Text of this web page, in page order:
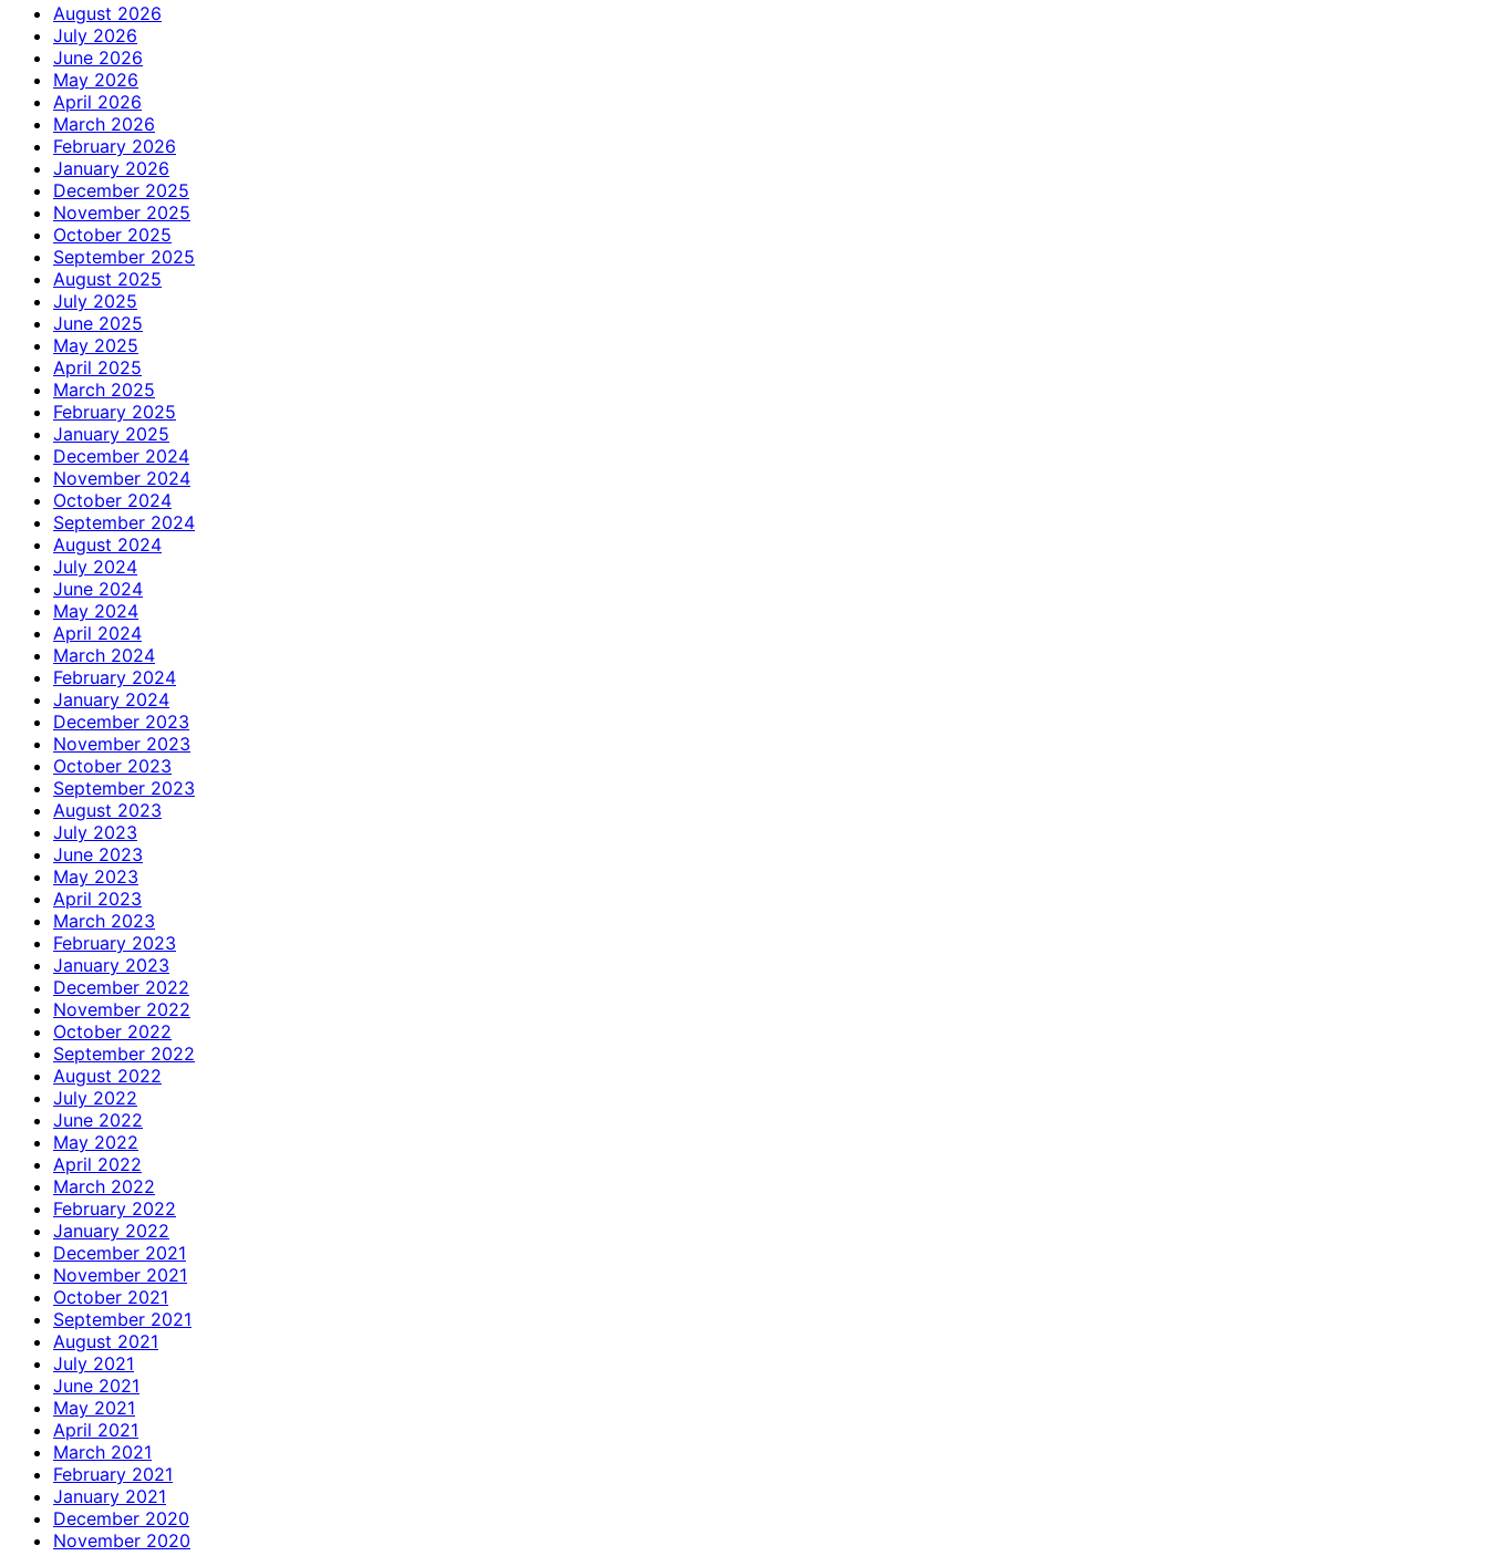
August 2026
July 2026
June 2026
May 2026
April 2026
March 2026
February 2026
January 2026
December 2025
November 2025
October 2025
September 2025
August 2025
July 2025
June 2025
May 2025
April 2025
March 2025
February 2025
January 2025
December 2024
November 2024
October 2024
September 2024
August 2024
July 2024
June 2024
May 2024
April 2024
March 2024
February 2024
January 2024
December 2023
November 2023
October 2023
September 2023
August 2023
July 2023
June 2023
May 2023
April 2023
March 2023
February 2023
January 2023
December 2022
November 2022
October 2022
September 2022
August 2022
July 2022
June 2022
May 2022
April 2022
March 2022
February 2022
January 2022
December 2021
November 2021
October 2021
September 2021
August 2021
July 2021
June 2021
May 2021
April 2021
March 2021
February 2021
January 2021
December 2020
November 2020